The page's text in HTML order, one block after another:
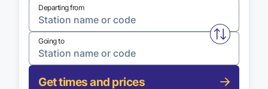
Departing from
Swap
Going to
Get times and prices